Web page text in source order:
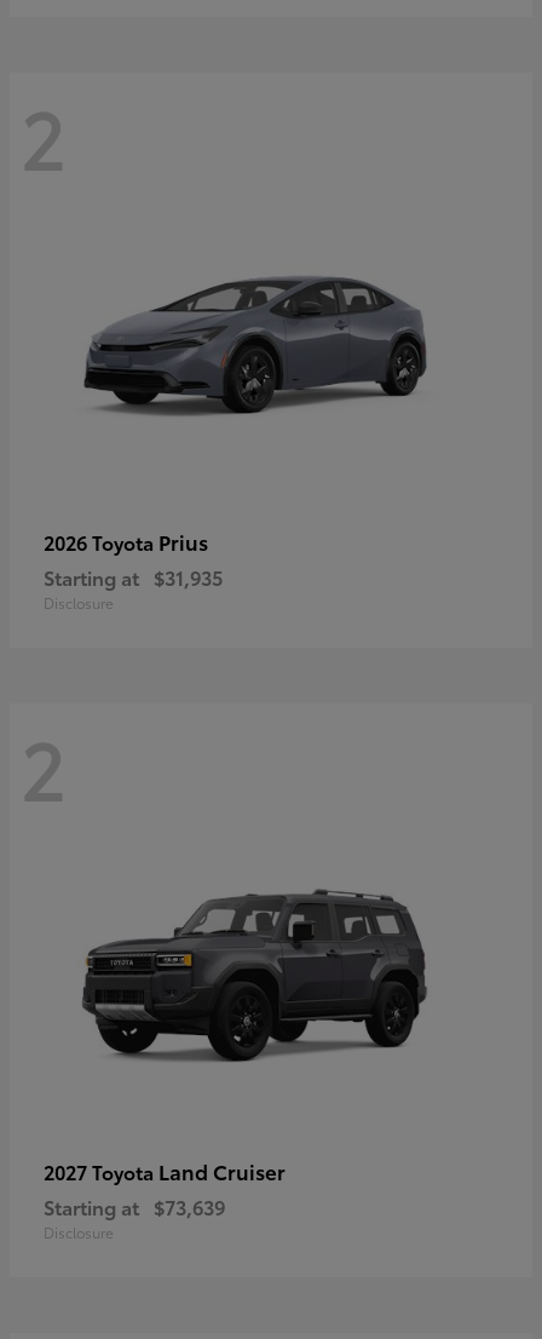
2
2026 Toyota Prius
Starting at $31,935
Disclosure
2
2027 Toyota Land Cruiser
Starting at $73,639
Disclosure